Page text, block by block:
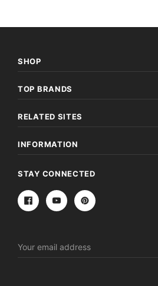
SHOP
TOP BRANDS
RELATED SITES
INFORMATION
STAY CONNECTED
Address